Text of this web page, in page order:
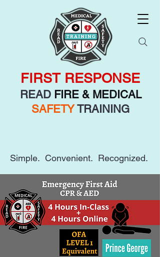
READ FIRE & MEDICAL
SAFETYTRAINING
FIRST RESPONSE
Simple. Convenient. Recognized.